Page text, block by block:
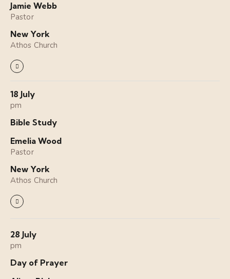
Jamie Webb
Pastor
New York
Athos Church
18 July
pm
Bible Study
Emelia Wood
Pastor
New York
Athos Church
28 July
pm
Day of Prayer